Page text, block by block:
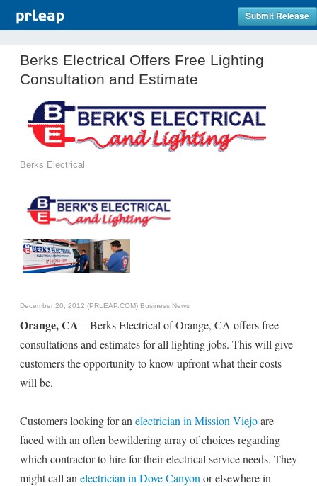
Submit Release
Berks Electrical Offers Free Lighting
Consultation and Estimate
Berks Electrical
December 20, 2012 (PRLEAP.COM) Business News
Orange, CA – Berks Electrical of Orange, CA offers free
consultations and estimates for all lighting jobs. This will give
customers the opportunity to know upfront what their costs
will be.
Customers looking for an electrician in Mission Viejoare
faced with an often bewildering array of choices regarding
which contractor to hire for their electrical service needs. They
might call an electrician in Dove Canyon or elsewhere in